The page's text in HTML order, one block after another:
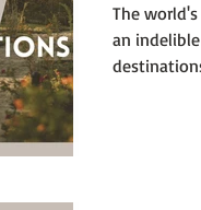
The
an